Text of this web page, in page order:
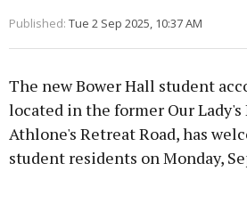
Published: Tue 2 Sep 2025, 10:37 AM
The new Bower Hall student
located in the former Our
Athlone's Retreat Road, has
student residents on Monday,